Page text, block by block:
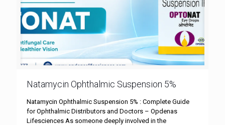
Natamycin Ophthalmic Suspension 5%
Natamycin Ophthalmic Suspension 5% : Complete Guide
for Ophthalmic Distributors and Doctors – Opdenas
Lifesciences As someone deeply involved in the